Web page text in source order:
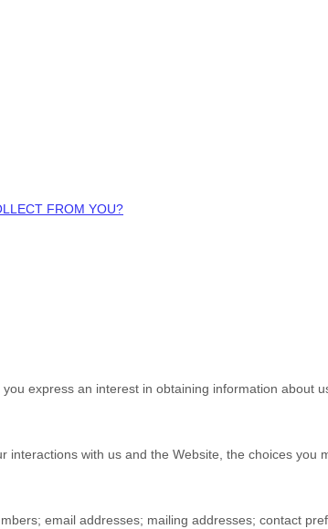
FROM YOU?
you express an interest in obtaining information about
interactions with us and the Website , the choices you
; email addresses; mailing addresses; contact